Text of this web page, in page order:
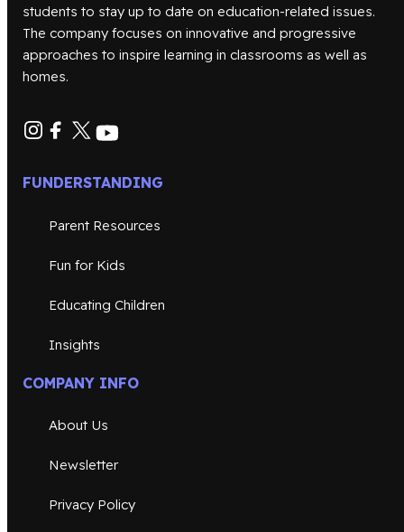
students to stay up to date on education-related issues.
The company focuses on innovative and progressive
approaches to inspire learning in classrooms as well as
homes.
FUNDERSTANDING
Parent Resources
Fun for Kids
Educating Children
Insights
COMPANY INFO
About Us
Newsletter
Privacy Policy